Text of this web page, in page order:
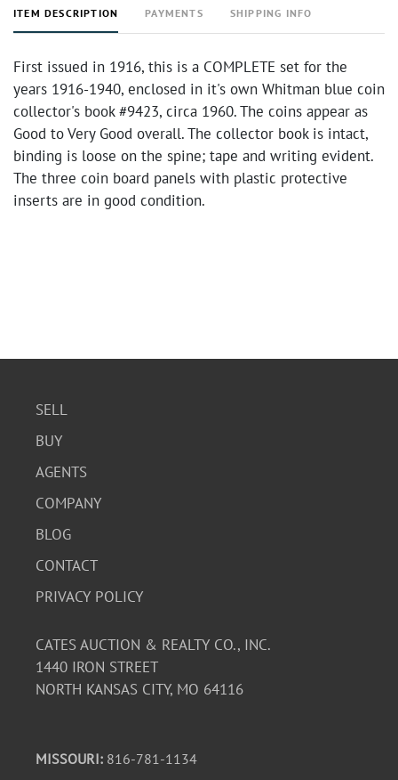
ITEM DESCRIPTION PAYMENTS SHIPPING INFO
First issued in 1916, this is a COMPLETE set for the
years 1916-1940, enclosed in it's own Whitman blue coin
collector's book #9423, circa 1960. The coins appear as
Good to Very Good overall. The collector book is intact,
binding is loose on the spine; tape and writing evident.
The three coin board panels with plastic protective
inserts are in good condition.
SELL
BUY
AGENTS
COMPANY
BLOG
CONTACT
PRIVACY POLICY
CATES AUCTION & REALTY CO., INC.
1440 IRON STREET
NORTH KANSAS CITY, MO 64116
MISSOURI: 816-781-1134